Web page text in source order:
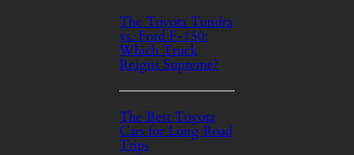
The Toyota Tundra
vs. Ford F-150:
Which Truck
Reigns Supreme?
The Best Toyota
Cars for Long Road
Trips